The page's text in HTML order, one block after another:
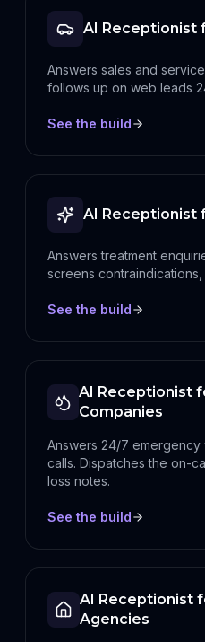
AI Receptionist
Answers sales and
follows up on web leads
See the build
AI Receptionist
Answers treatment
screens
See the build
AI Receptionist
Companies
Answers 24/7 emergency
calls. Dispatches the on-
loss notes.
See the build
AI Receptionist
Agencies